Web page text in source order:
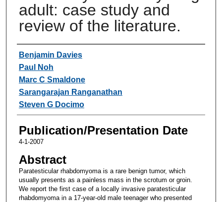
adult: case study and
review of the literature.
Authors
Benjamin Davies
Paul Noh
Marc C Smaldone
Sarangarajan Ranganathan
Steven G Docimo
Publication/Presentation Date
4-1-2007
Abstract
Paratesticular rhabdomyoma is a rare benign tumor, which
usually presents as a painless mass in the scrotum or groin.
We report the first case of a locally invasive paratesticular
rhabdomyoma in a 17-year-old male teenager who presented